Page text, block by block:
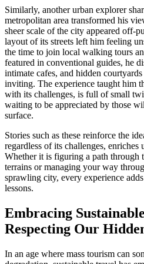
Similarly, another urban explorer
metropolitan area transformed his
sheer scale of the city appeared off-
layout of its streets left him feeling
the time to join local walking tours
featured in conventional guides, he
intimate cafes, and hidden
inviting. The experience taught him
with its challenges, is full of small
waiting to be appreciated by those
surface.
Stories such as these reinforce the
regardless of its challenges, enriches
Whether it is figuring a path through
terrains or managing your way
sprawling city, every experience
lessons.
Embracing
Respecting Our
In an age where mass tourism can